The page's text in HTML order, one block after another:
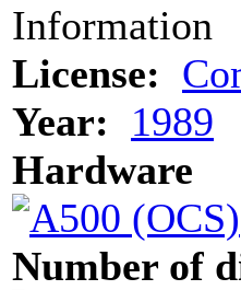
Information
License:
Year:
1989
Hardware
Number of